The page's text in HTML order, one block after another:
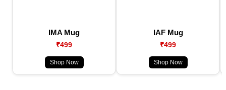
IMA Mug
₹499
Shop Now
IAF Mug
₹499
Shop Now